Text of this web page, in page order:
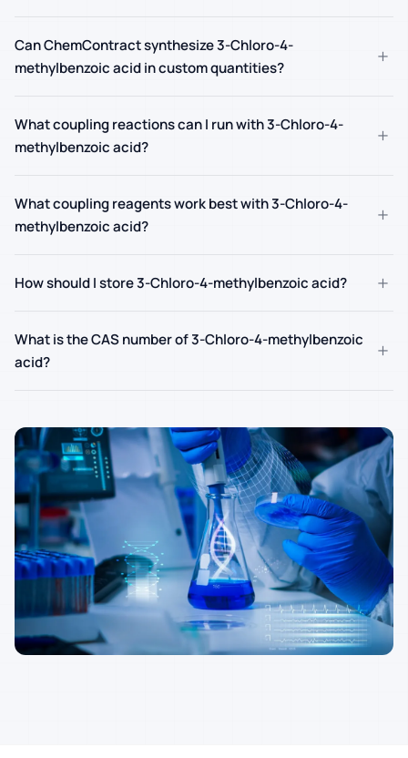
Can ChemContract synthesize 3-Chloro-4-
methylbenzoic acid in custom quantities?
+
What coupling reactions can I run with 3-Chloro-4-
methylbenzoic acid?
+
What coupling reagents work best with 3-Chloro-4-
methylbenzoic acid?
+
How should I store 3-Chloro-4-methylbenzoic acid? +
What is the CAS number of 3-Chloro-4-methylbenzoic
acid?
+